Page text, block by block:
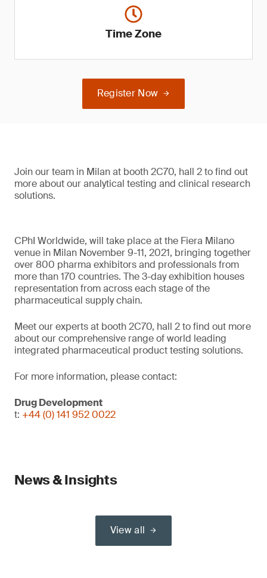
Time Zone
Register Now
Join our team in Milan at booth 2C70, hall 2 to find out
more about our analytical testing and clinical research
solutions.
CPhI Worldwide, will take place at the Fiera Milano
venue in Milan November 9-11, 2021, bringing together
over 800 pharma exhibitors and professionals from
more than 170 countries. The 3-day exhibition houses
representation from across each stage of the
pharmaceutical supply chain.
Meet our experts at booth 2C70, hall 2 to find out more
about our comprehensive range of world leading
integrated pharmaceutical product testing solutions.
For more information, please contact:
Drug Development
t: +44 (0) 141 952 0022
News & Insights
View all